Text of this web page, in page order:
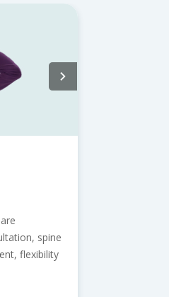
with our Bone Health
bone strength,
and support